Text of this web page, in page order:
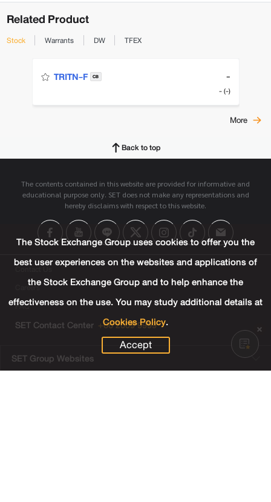
Related Product
Stock Warrants DW TFEX
TRITN-F CB -
- (-)
More
Back to top
The contents contained in this website are provided for informative and
educational purpose only. SET does not make any representations and
hereby disclaims with respect to this website.
Contact Us
Careers
FAQ
SET Contact Center +66 2009 9999
SET Group Websites
The Stock Exchange Group uses cookies to offer you the
best user experiences on the websites and applications of
the Stock Exchange Group and to help enhance the
effectiveness on the use. You may study additional details at
Cookies Policy.
Accept